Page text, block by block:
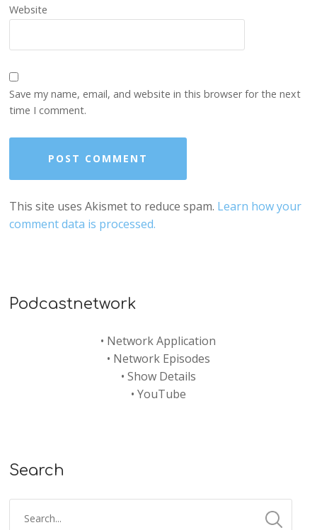
Website
Save my name, email, and website in this browser for the next
time I comment.
This site uses Akismet to reduce spam. Learn how your
comment data is processed.
Podcastnetwork
• Network Application
• Network Episodes
• Show Details
• YouTube
Search